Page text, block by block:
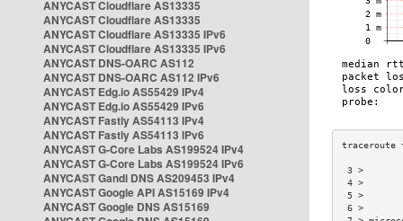
ANYCAST Cloudflare AS13335
ANYCAST Cloudflare AS13335
ANYCAST Cloudflare AS13335 IPv6
ANYCAST Cloudflare AS13335 IPv6
ANYCAST DNS-OARC AS112
ANYCAST DNS-OARC AS112 IPv6
ANYCAST Edg.io AS55429 IPv4
ANYCAST Edg.io AS55429 IPv6
ANYCAST Fastly AS54113 IPv4
ANYCAST Fastly AS54113 IPv6
ANYCAST G-Core Labs AS199524 IPv4
ANYCAST G-Core Labs AS199524 IPv6
ANYCAST Gandi DNS AS209453 IPv4
ANYCAST Google API AS15169 IPv4
ANYCAST Google DNS AS15169